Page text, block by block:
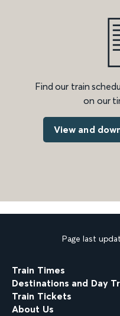
Find our train
on our
View and
Page last
Train Times
Destinations and Day
Train Tickets
About Us